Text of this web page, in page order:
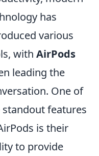
has
various
with AirPods
leading the
One of
standout features
is their
to provide